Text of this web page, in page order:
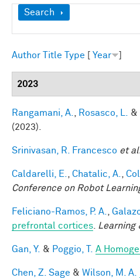
Show
Search
Author Title Type Year
2023
Rangamani, A. Rosasco, L. &
(2023).
Srinivasan, R. Francesco et
Caldarelli, E. Chatalic, A.
Conference on Robot
Feliciano-Ramos, P. A.
prefrontal cortices
Learning
Gan, Y. & Poggio, T. A
Chen, Z. Sage & Wilson, M. A.